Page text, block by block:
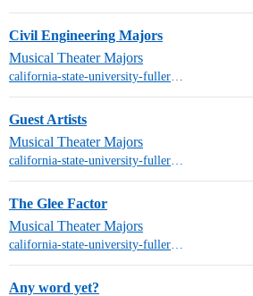
Civil Engineering Majors
Musical Theater Majors
california-state-university-fullerton-mt
Guest Artists
Musical Theater Majors
california-state-university-fullerton-mt
The Glee Factor
Musical Theater Majors
california-state-university-fullerton-mt
Any word yet?